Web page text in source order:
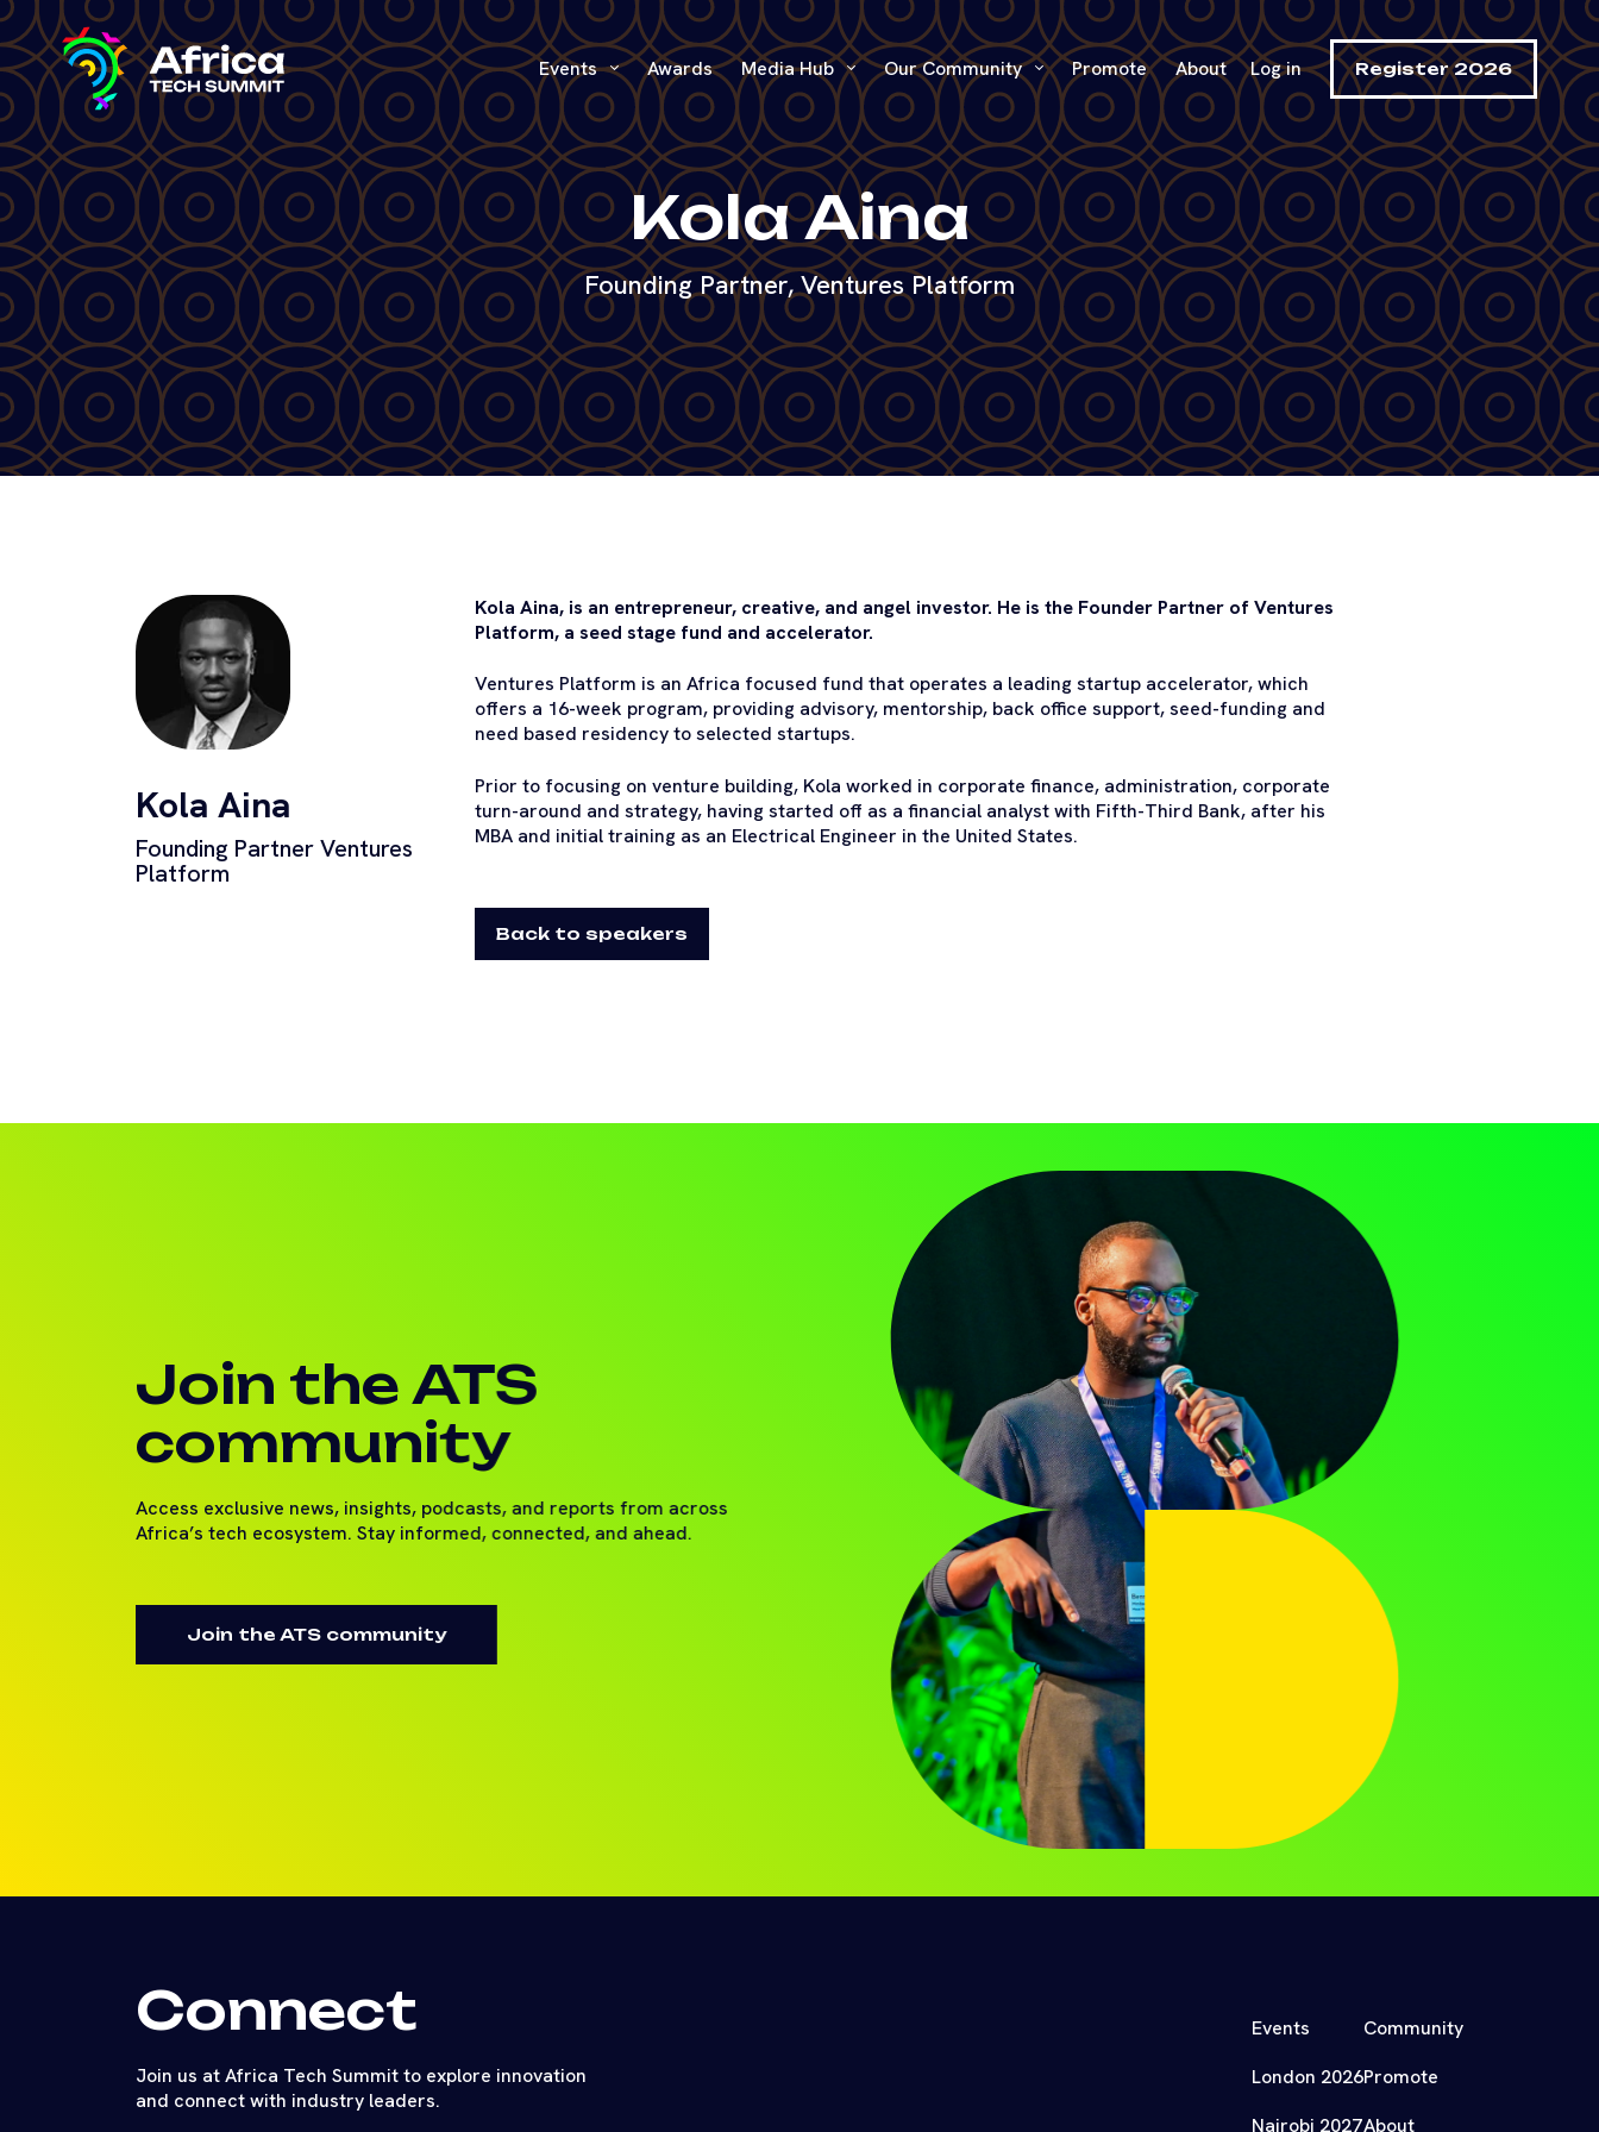
Events Awards Media Hub Our Community Promote About Log in Register 2026
Kola Aina
Founding Partner, Ventures Platform
Kola Aina
Founding Partner Ventures
Platform
Kola Aina, is an entrepreneur, creative, and angel investor. He is the Founder Partner of Ventures
Platform, a seed stage fund and accelerator.
Ventures Platform is an Africa focused fund that operates a leading startup accelerator, which
offers a 16-week program, providing advisory, mentorship, back office support, seed-funding and
need based residency to selected startups.
Prior to focusing on venture building, Kola worked in corporate finance, administration, corporate
turn-around and strategy, having started off as a financial analyst with Fifth-Third Bank, after his
MBA and initial training as an Electrical Engineer in the United States.
Back to speakers
Join the ATS
community
Access exclusive news, insights, podcasts, and reports from across
Africa’s tech ecosystem. Stay informed, connected, and ahead.
Join the ATS community
Connect
Join us at Africa Tech Summit to explore innovation
and connect with industry leaders.
Events
London 2026
Nairobi 2027
Community
Promote
About